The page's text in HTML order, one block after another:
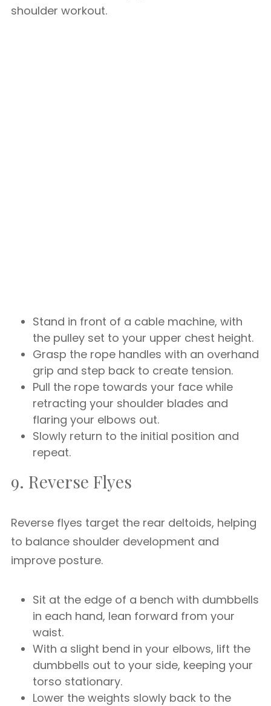
shoulder workout.
Stand in front of a cable machine, with
the pulley set to your upper chest height.
Grasp the rope handles with an overhand
grip and step back to create tension.
Pull the rope towards your face while
retracting your shoulder blades and
flaring your elbows out.
Slowly return to the initial position and
repeat.
9. Reverse Flyes
Reverse flyes target the rear deltoids, helping
to balance shoulder development and
improve posture.
Sit at the edge of a bench with dumbbells
in each hand, lean forward from your
waist.
With a slight bend in your elbows, lift the
dumbbells out to your side, keeping your
torso stationary.
Lower the weights slowly back to the